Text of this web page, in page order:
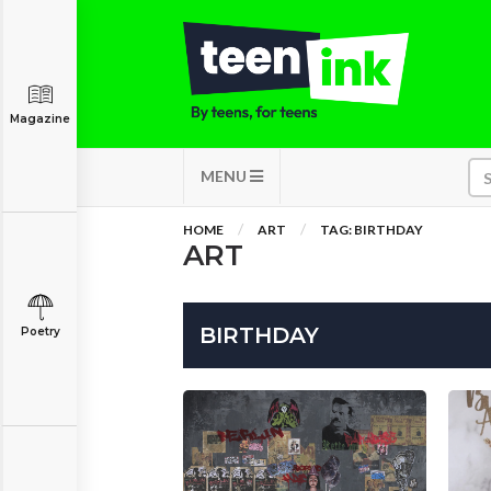
MENU
Magazine
Poetry
HOME ART TAG: BIRTHDAY
ART
BIRTHDAY